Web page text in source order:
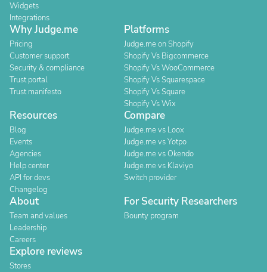
Widgets
Integrations
Why Judge.me
Pricing
Customer support
Security & compliance
Trust portal
Trust manifesto
Platforms
Judge.me on Shopify
Shopify Vs Bigcommerce
Shopify Vs WooCommerce
Shopify Vs Squarespace
Shopify Vs Square
Shopify Vs Wix
Resources
Blog
Events
Agencies
Help center
API for devs
Changelog
Compare
Judge.me vs Loox
Judge.me vs Yotpo
Judge.me vs Okendo
Judge.me vs Klaviyo
Switch provider
About
Team and values
Leadership
Careers
For Security Researchers
Bounty program
Explore reviews
Stores